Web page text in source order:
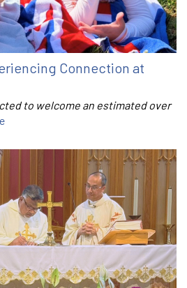
Connection at
to welcome an estimated over